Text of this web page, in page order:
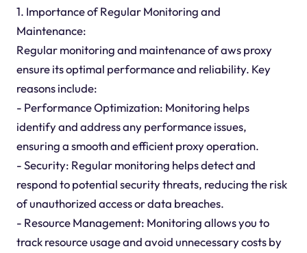
1. Importance of Regular Monitoring and
Maintenance:
Regular monitoring and maintenance of aws proxy
ensure its optimal performance and reliability. Key
reasons include:
- Performance Optimization: Monitoring helps
identify and address any performance issues,
ensuring a smooth and efficient proxy operation.
- Security: Regular monitoring helps detect and
respond to potential security threats, reducing the risk
of unauthorized access or data breaches.
- Resource Management: Monitoring allows you to
track resource usage and avoid unnecessary costs by